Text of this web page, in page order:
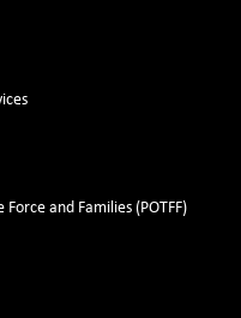
and Families (POTFF)